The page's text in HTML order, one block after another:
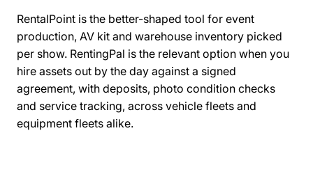
RentalPoint is the better-shaped tool for event
production, AV kit and warehouse inventory picked
per show. RentingPal is the relevant option when you
hire assets out by the day against a signed
agreement, with deposits, photo condition checks
and service tracking, across vehicle fleets and
equipment fleets alike.